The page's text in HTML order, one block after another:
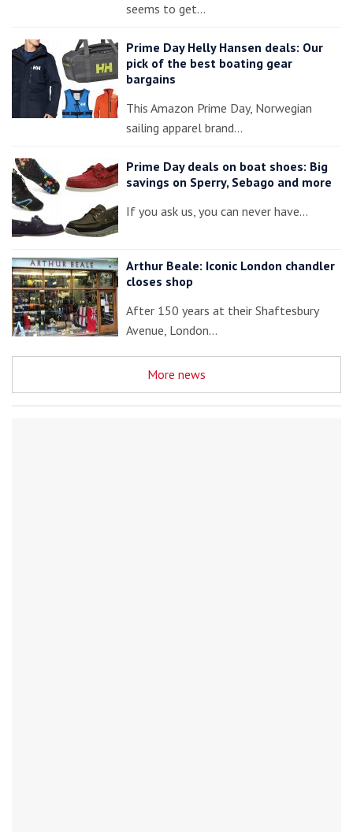
seems to get…
Prime Day Helly Hansen deals: Our
pick of the best boating gear
bargains
This Amazon Prime Day, Norwegian
sailing apparel brand…
Prime Day deals on boat shoes: Big
savings on Sperry, Sebago and more
If you ask us, you can never have…
Arthur Beale: Iconic London chandler
closes shop
After 150 years at their Shaftesbury
Avenue, London…
More news